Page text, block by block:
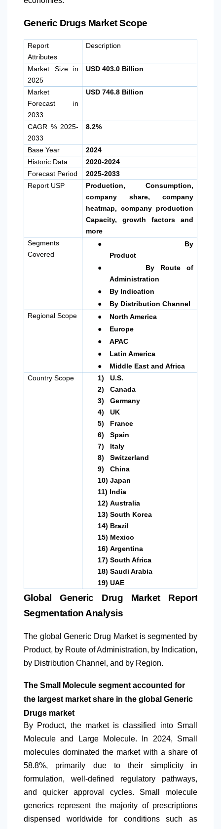
Generic Drugs Market Scope
Report
Attributes
Description
Market Size in
2025
USD 403.0 Billion
Market
Forecast in
2033
USD 746.8 Billion
CAGR % 2025-
2033
8.2%
Base Year
2024
Historic Data
2020-2024
Forecast Period
2025-2033
Report USP
Production, Consumption,
company share, company
heatmap, company production
Capacity, growth factors and
more
Segments
Covered
●
By
Product
●
By Route of
Administration
● By Indication
●
By Distribution Channel
Regional Scope
● North America
● Europe
● APAC
● Latin America
●
Middle East and Africa
Country Scope
1)
U.S.
2)
Canada
3)
Germany
4)
UK
5)
France
6)
Spain
7)
Italy
8)
Switzerland
9)
China
10) Japan
11) India
12) Australia
13) South Korea
14) Brazil
15) Mexico
16) Argentina
17) South Africa
18) Saudi Arabia
19) UAE
Global Generic Drug Market Report
Segmentation Analysis
The global Generic Drug Market is segmented by
Product, by Route of Administration, by Indication,
by Distribution Channel, and by Region.
The Small Molecule segment accounted for
the largest market share in the global Generic
Drugs market
By Product, the market is classified into Small
Molecule and Large Molecule. In 2024, Small
molecules dominated the market with a share of
58.8%, primarily due to their simplicity in
formulation, well-defined regulatory pathways,
and quicker approval cycles. Small molecule
generics represent the majority of prescriptions
dispensed worldwide for conditions such as